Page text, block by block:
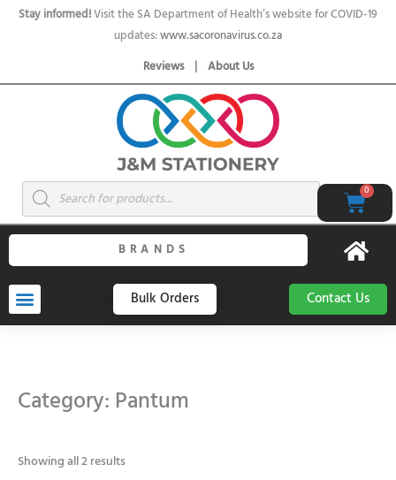
SkipStay informed!Visit the SA Department of Health’s website for COVID-19
updates:www.sacoronavirus.co.za
Reviews| About Us
Products
search 0
Cart
BRANDS
Bulk Orders Contact Us
Category: Pantum
Showing all 2 resultsby